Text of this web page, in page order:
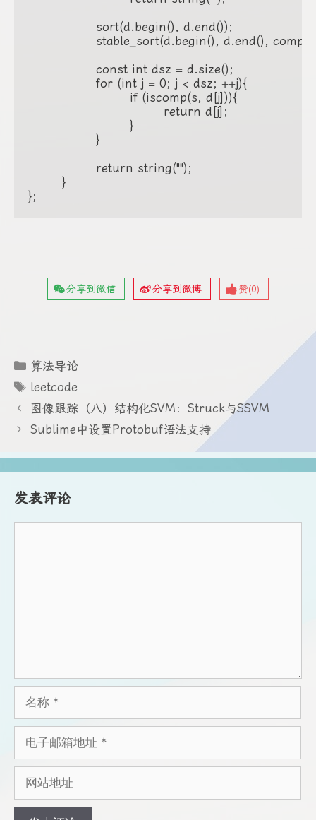
};
分享到微信 分享到微博 赞(0)
分
类
算法导论
标
签
leetcode
图像跟踪（八）结构化SVM：Struck与SSVM
Sublime中设置Protobuf语法支持
发表评论
邮
地
地